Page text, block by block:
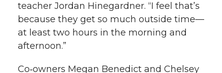
teacher Jordan Hinegardner. “I feel that’s
because they get so much outside time—
at least two hours in the morning and
afternoon.”
Co‑owners Megan Benedict and Chelsey